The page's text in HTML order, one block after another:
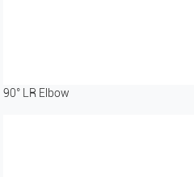
90° LR Elbow